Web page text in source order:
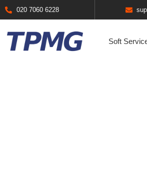
020 7060 6228
Soft